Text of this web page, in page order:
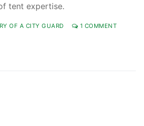
tent expertise.
OF A CITY GUARD 1 COMMENT